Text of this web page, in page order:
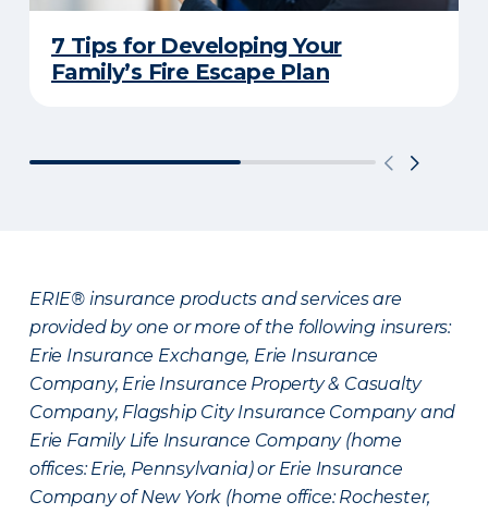
7 Tips for Developing Your
Family’s Fire Escape Plan
ERIE® insurance products and services are
provided by one or more of the following insurers:
Erie Insurance Exchange, Erie Insurance
Company, Erie Insurance Property & Casualty
Company, Flagship City Insurance Company and
Erie Family Life Insurance Company (home
offices: Erie, Pennsylvania) or Erie Insurance
Company of New York (home office: Rochester,